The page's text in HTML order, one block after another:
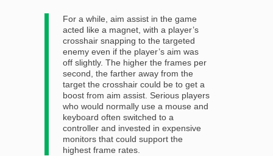
For a while, aim assist in the game
acted like a magnet, with a player’s
crosshair snapping to the targeted
enemy even if the player’s aim was
off slightly. The higher the frames per
second, the farther away from the
target the crosshair could be to get a
boost from aim assist. Serious players
who would normally use a mouse and
keyboard often switched to a
controller and invested in expensive
monitors that could support the
highest frame rates.